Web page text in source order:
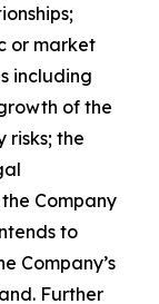
or market
including
of the
risks; the
Company
to
Company’s
Further